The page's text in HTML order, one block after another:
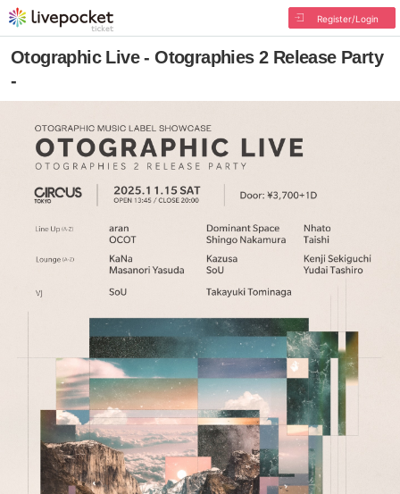
Register/Login
Otographic Live - Otographies 2 Release Party
-